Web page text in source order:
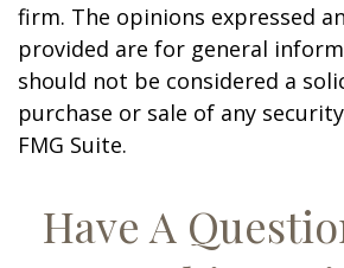
firm. The opinions expressed
provided are for general
should not be considered a
purchase or sale of any
FMG Suite.
Have A